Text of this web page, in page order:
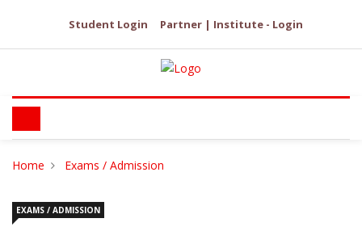
Student Login Partner | Institute - Login
Home Exams / Admission
EXAMS / ADMISSION